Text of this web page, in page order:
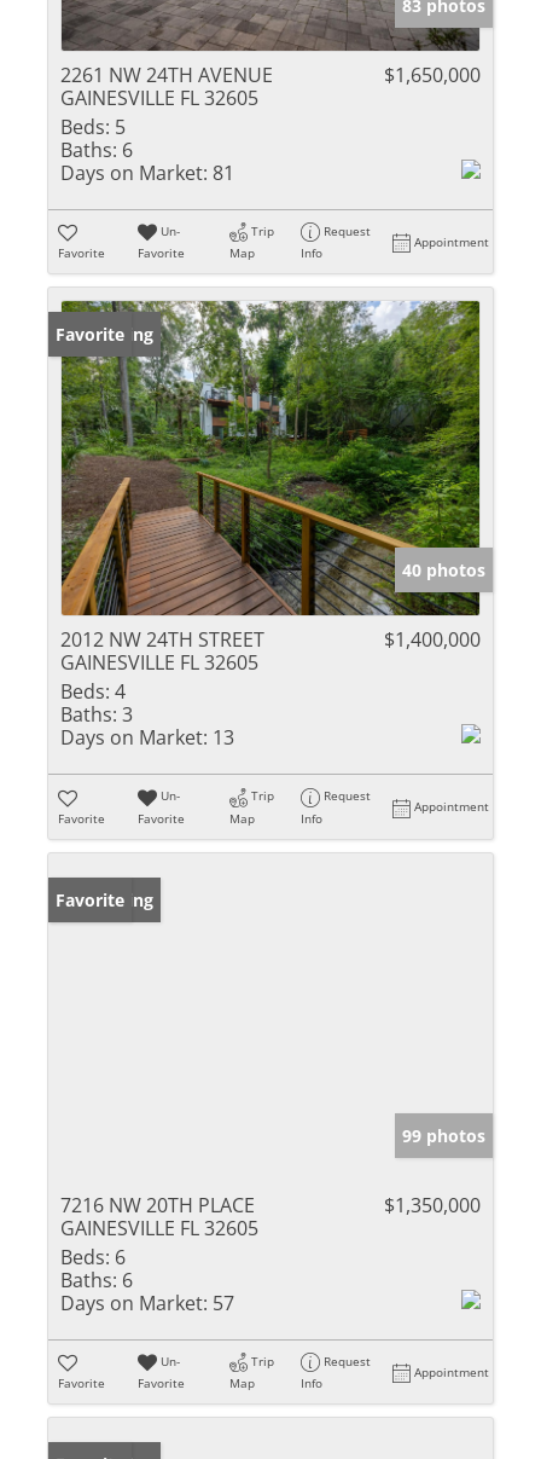
83 photos
2261 NW 24TH AVENUE
GAINESVILLE FL 32605
$1,650,000
Beds: 5
Baths: 6
Days on Market: 81
Favorite
Un-
Favorite
Trip
Map
Request
Info
Appointment
New Listing
Favorite
40 photos
2012 NW 24TH STREET
GAINESVILLE FL 32605
$1,400,000
Beds: 4
Baths: 3
Days on Market: 13
Favorite
Un-
Favorite
Trip
Map
Request
Info
Appointment
New Listing
Favorite
99 photos
7216 NW 20TH PLACE
GAINESVILLE FL 32605
$1,350,000
Beds: 6
Baths: 6
Days on Market: 57
Favorite
Un-
Favorite
Trip
Map
Request
Info
Appointment